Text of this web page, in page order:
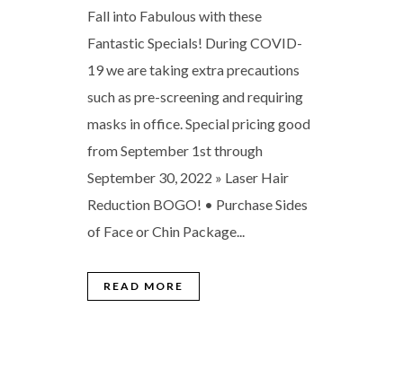
Fall into Fabulous with these
Fantastic Specials! During COVID-
19 we are taking extra precautions
such as pre-screening and requiring
masks in office. Special pricing good
from September 1st through
September 30, 2022 » Laser Hair
Reduction BOGO! • Purchase Sides
of Face or Chin Package...
READ MORE